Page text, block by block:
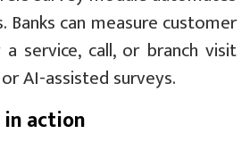
Banks can measure customer
service, call, or branch visit
AI-assisted surveys.
action